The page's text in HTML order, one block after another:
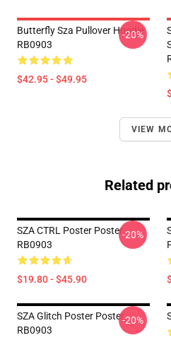
Butterfly Sza Pullover Hoodie
RB0903
$42.95 - $49.95
-20%
VIEW
Related
SZA CTRL Poster Poster
RB0903
$19.80 - $45.90
-20%
SZA Glitch Poster Poster
RB0903
-20%